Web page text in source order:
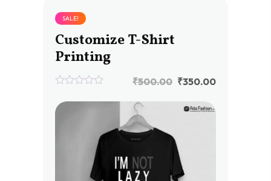
SALE!
Customize T-Shirt
Printing
out
of
₹500.00 ₹350.00